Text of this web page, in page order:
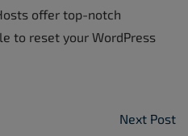
offer top-notch
to reset your WordPress
Next Post